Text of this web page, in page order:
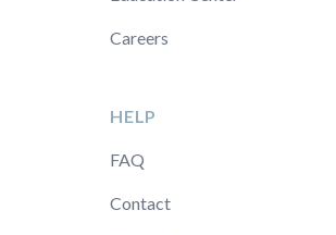
Careers
HELP
FAQ
Contact